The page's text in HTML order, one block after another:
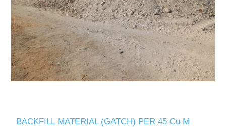
BACKFILL MATERIAL (GATCH) PER 45 Cu M